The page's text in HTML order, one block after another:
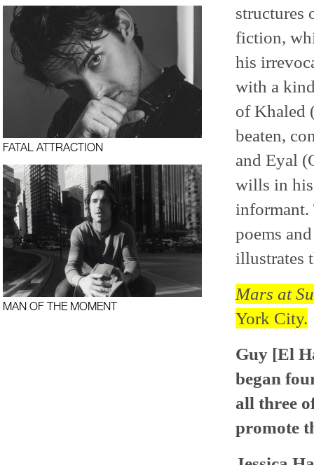
FATAL ATTRACTION
MAN OF THE MOMENT
structures
fiction,
his
with a
of Khaled
beaten,
and Eyal
wills in his
informant.
poems
illustrates
Mars at
York City.
Guy [El
began
all three
promote